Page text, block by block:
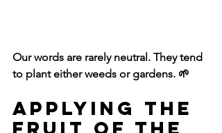
Our words are rarely neutral. They tend
to plant either weeds or gardens. 🌱
Applying the
Fruit of the